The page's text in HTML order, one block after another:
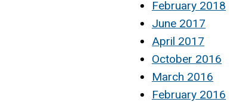
February 2018
June 2017
April 2017
October 2016
March 2016
February 2016